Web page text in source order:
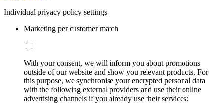
Individual privacy policy settings
Marketing per customer match
With your consent, we will inform you about promotions
outside of our website and show you relevant products. For
this purpose, we synchronise your encrypted personal data
with the following external providers and use their online
advertising channels if you already use their services: